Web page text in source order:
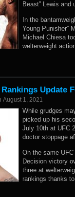
Beast” Lewis and
In the
Young Punisher”
Michael Chiesa
welterweight
Update
August 1, 2021
While grudges
picked up his
July 10th at UFC
doctor stoppage
On the same UFC
Decision victory
three at
rankings thanks